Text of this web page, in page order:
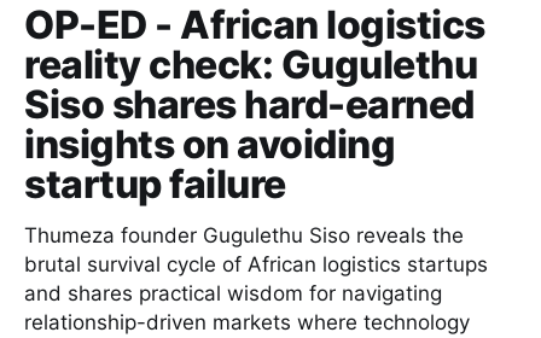
OP-ED - African logistics
reality check: Gugulethu
Siso shares hard-earned
insights on avoiding
startup failure
Thumeza founder Gugulethu Siso reveals the
brutal survival cycle of African logistics startups
and shares practical wisdom for navigating
relationship-driven markets where technology